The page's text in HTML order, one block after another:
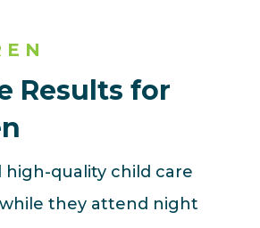
Results for
high-quality child care
they attend night